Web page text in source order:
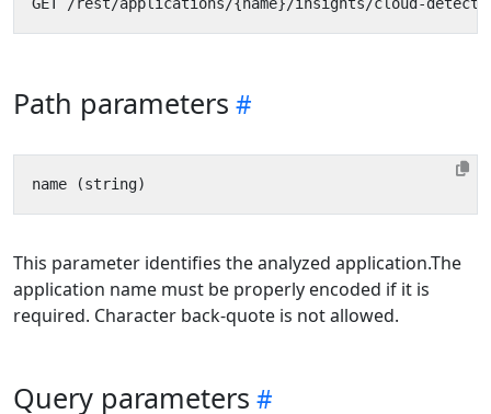
Path parameters
This parameter identifies the analyzed application.The
application name must be properly encoded if it is
required. Character back-quote is not allowed.
Query parameters